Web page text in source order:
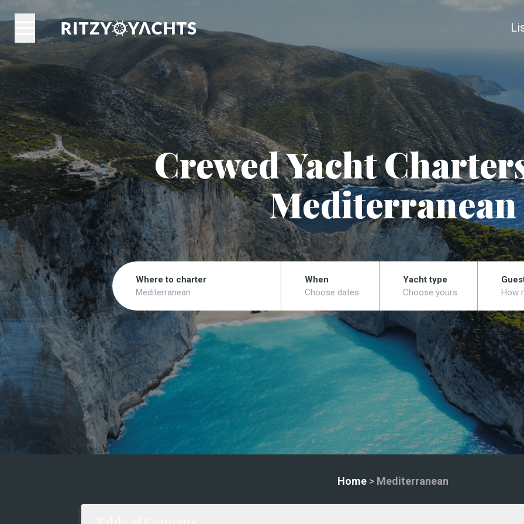
Crewed Yacht
Mediterranean
Search
Where to charter
Mediterranean
When
Choose dates
Yacht type
Choose yours
How
Home > Mediterranean